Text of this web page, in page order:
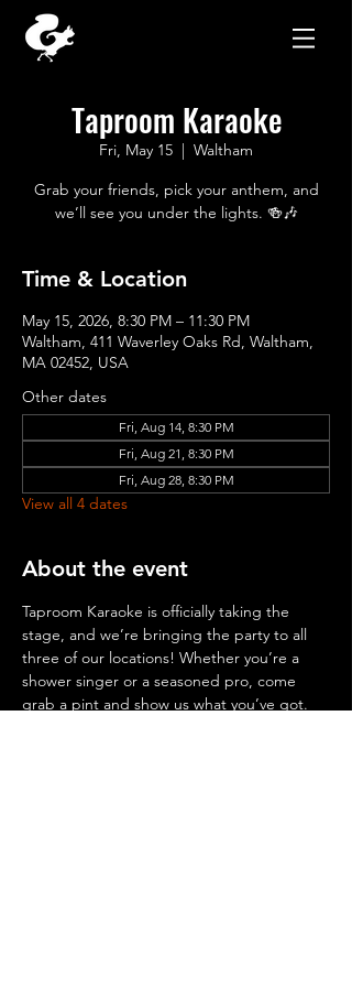
Taproom Karaoke
Fri, May 15
  |
Waltham
Grab your friends, pick your anthem, and
we’ll see you under the lights. 🍻🎶
Time & Location
May 15, 2026, 8:30 PM – 11:30 PM
Waltham, 411 Waverley Oaks Rd, Waltham,
MA 02452, USA
Other dates
Fri, Aug 14, 8:30 PM
Fri, Aug 21, 8:30 PM
Fri, Aug 28, 8:30 PM
View all 4 dates
About the event
Taproom Karaoke is officially taking the
stage, and we’re bringing the party to all
three of our locations! Whether you’re a
shower singer or a seasoned pro, come
grab a pint and show us what you’ve got.